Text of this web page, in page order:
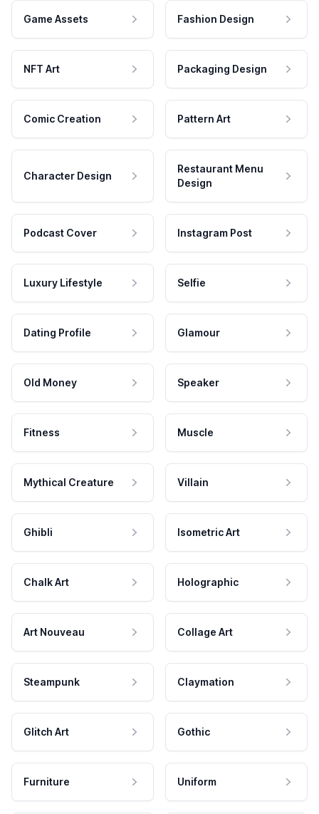
Game Assets Fashion Design
NFT Art Packaging Design
Comic Creation Pattern Art
Character Design
Restaurant Menu
Design
Podcast Cover Instagram Post
Luxury Lifestyle Selfie
Dating Profile Glamour
Old Money Speaker
Fitness Muscle
Mythical Creature Villain
Ghibli Isometric Art
Chalk Art Holographic
Art Nouveau Collage Art
Steampunk Claymation
Glitch Art Gothic
Furniture Uniform